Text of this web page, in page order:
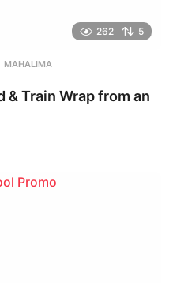
262 5
,MAHALIMA
& Train Wrap from an